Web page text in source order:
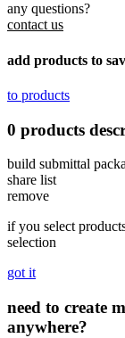
any questions?
contact us
add products to
to products
0 products
build submittal
share list
remove
if you select
selection
got it
need to create
anywhere?